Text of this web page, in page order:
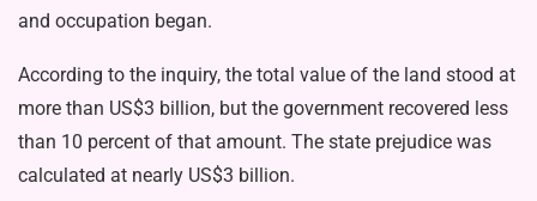
and occupation began.
According to the inquiry, the total val­ue of the land stood at
more than US$3 billion, but the government recovered less
than 10 percent of that amount. The state prejudice was
calculated at nearly US$3 billion.